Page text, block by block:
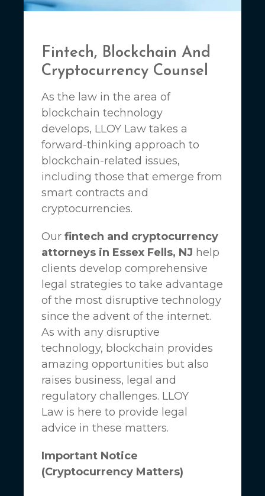
Fintech, Blockchain And
Cryptocurrency Counsel
As the law in the area of
blockchain technology
develops, LLOY Law takes a
forward-thinking approach to
blockchain-related issues,
including those that emerge from
smart contracts and
cryptocurrencies.
Our fintech and cryptocurrency
attorneys in Essex Fells, NJ help
clients develop comprehensive
legal strategies to take advantage
of the most disruptive technology
since the advent of the internet.
As with any disruptive
technology, blockchain provides
amazing opportunities but also
raises business, legal and
regulatory challenges. LLOY
Law is here to provide legal
advice in these matters.
Important Notice
(Cryptocurrency Matters)